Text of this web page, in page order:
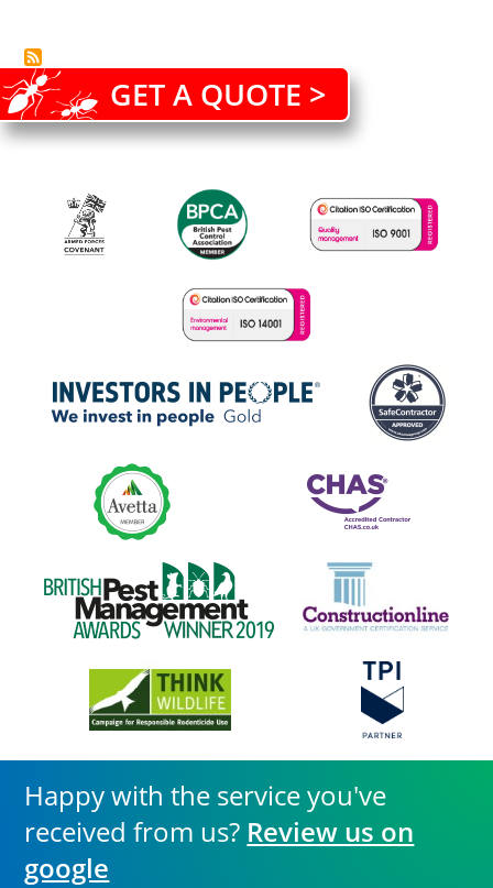
GET A QUOTE >
Happy with the service you've
received from us? Review us on
google